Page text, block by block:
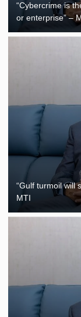
“Cybercrime is
or enterprise” –
“Gulf turmoil will
MTI